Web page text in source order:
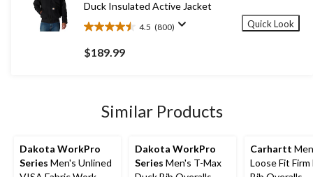
Duck Insulated Active Jacket
4.5 (800)
4.5
out
of
reviews
$189.99
Quick Look
Similar Products
Dakota WorkPro
Series Men's Unlined
Dakota WorkPro
Series Men's T-Max
Carhartt
Loose Fit Firm